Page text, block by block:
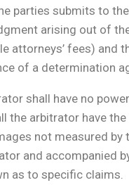
parties submits to
arising out of
attorneys’ fees) and
of a determination
shall have no
the arbitrator have
not measured by
and accompanied
as to specific claims.